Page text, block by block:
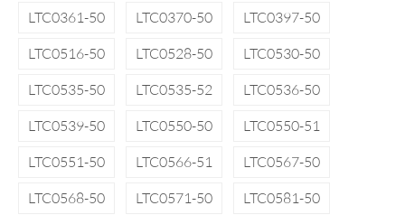
LTC0361-50
LTC0370-50
LTC0397-50
LTC0516-50
LTC0528-50
LTC0530-50
LTC0535-50
LTC0535-52
LTC0536-50
LTC0539-50
LTC0550-50
LTC0550-51
LTC0551-50
LTC0566-51
LTC0567-50
LTC0568-50
LTC0571-50 LTC0581-50